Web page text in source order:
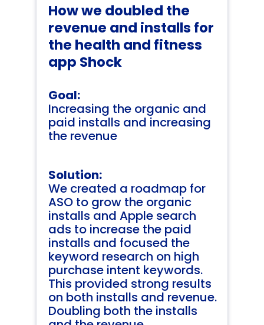
How we doubled the
revenue and installs for
the health and fitness
app Shock
Goal:
Increasing the organic and
paid installs and increasing
the revenue
Solution:
We created a roadmap for
ASO to grow the organic
installs and Apple search
ads to increase the paid
installs and focused the
keyword research on high
purchase intent keywords.
This provided strong results
on both installs and revenue.
Doubling both the installs